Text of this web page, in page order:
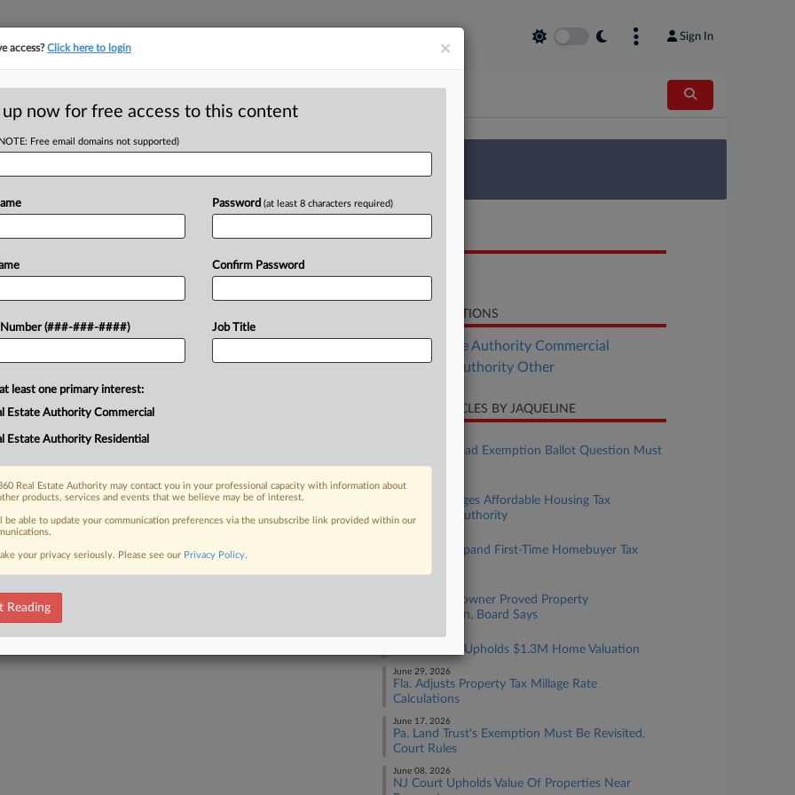
Sign In
MAP
tracking in-house compensation. Take the Law360 Survey
Click here
School
EST
exemption for 2027 under a bill
...
FREE Trial
DOCUMENTS
RELATED SECTIONS
Real Estate Authority Commercial
Real Estate Authority Other
RECENT ARTICLES BY JAQUELINE
Fla. Homestead Exemption Ballot Question Must
Be Changed
July 14, 2026
Hawaii Changes Affordable Housing Tax
Exemption Authority
Hawaii To Expand First-Time Homebuyer Tax
Mass. Homeowner Proved Property
Overvaluation, Board Says
June 30, 2026
Mass. Board Upholds $1.3M Home Valuation
June 29, 2026
Fla. Adjusts Property Tax Millage Rate
Calculations
June 17, 2026
Pa. Land Trust's Exemption Must Be Revisited,
Court Rules
June 08, 2026
NJ Court Upholds Value Of Properties Near
×
access?Click here to login
up now for free access to this content
Free email domains not supported)
Number (###-###-####)
Password (at least 8 characters required)
Confirm Password
Job Title
least one primary interest:
Estate Authority Commercial
Estate Authority Residential
Real Estate Authority may contact you in your professional capacity with information about
products, services and events that we believe may be of interest.
be able to update your communication preferences via the unsubscribe link provided within our
your privacy seriously. Please see our Privacy Policy.
Reading